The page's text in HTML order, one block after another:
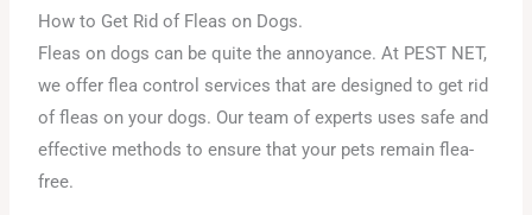
How to Get Rid of Fleas on Dogs.
Fleas on dogs can be quite the annoyance. At PEST NET,
we offer flea control services that are designed to get rid
of fleas on your dogs. Our team of experts uses safe and
effective methods to ensure that your pets remain flea-
free.